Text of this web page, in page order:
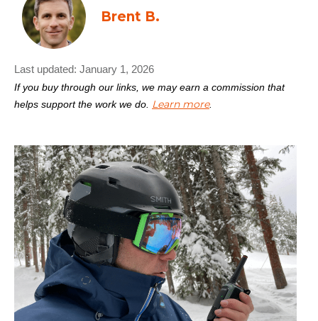
Brent B.
Last updated: January 1, 2026
If you buy through our links, we may earn a commission that
helps support the work we do. Learn more.